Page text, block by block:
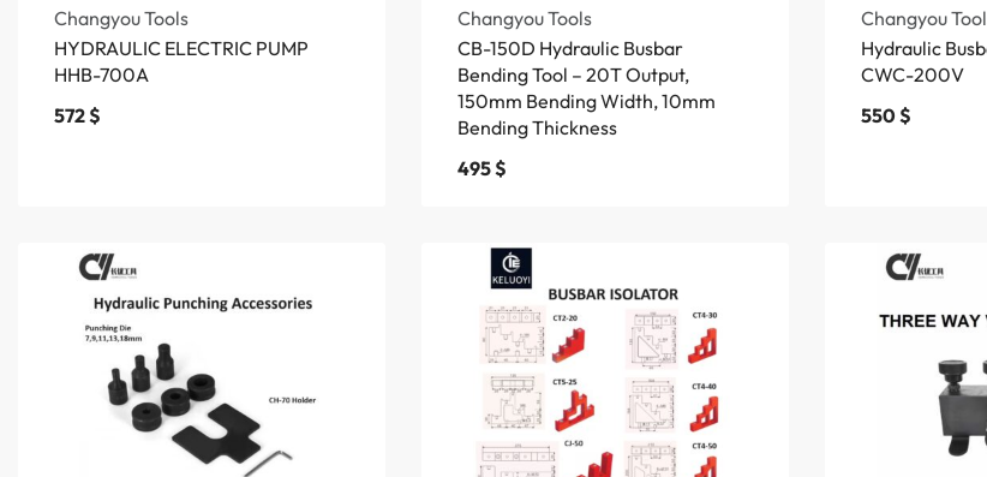
Changyou Tools
HYDRAULIC ELECTRIC PUMP
HHB-700A
572$
Changyou Tools
CB-150D Hydraulic Busbar
Bending Tool – 20T Output,
150mm Bending Width, 10mm
Bending Thickness
495$
Changyou
Hydraulic
CWC-200V
550$